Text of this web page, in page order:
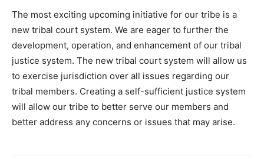
The most exciting upcoming initiative for our tribe is a
new tribal court system. We are eager to further the
development, operation, and enhancement of our tribal
justice system. The new tribal court system will allow us
to exercise jurisdiction over all issues regarding our
tribal members. Creating a self-sufficient justice system
will allow our tribe to better serve our members and
better address any concerns or issues that may arise.